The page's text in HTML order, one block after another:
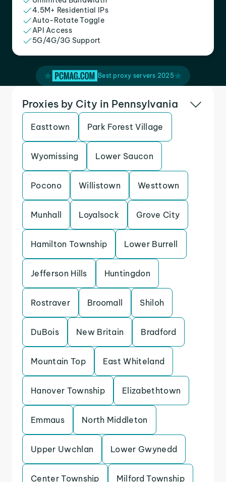
4.5M+ Residential IPs
Auto-Rotate Toggle
API Access
5G/4G/3G Support
Best proxy servers 2025
Proxies by City in Pennsylvania
Easttown Park Forest Village
Wyomissing Lower Saucon
Pocono Willistown Westtown
Munhall Loyalsock Grove City
Hamilton Township Lower Burrell
Jefferson Hills Huntingdon
Rostraver Broomall Shiloh
DuBois New Britain Bradford
Mountain Top East Whiteland
Hanover Township Elizabethtown
Emmaus North Middleton
Upper Uwchlan Lower Gwynedd
Center Township Milford Township